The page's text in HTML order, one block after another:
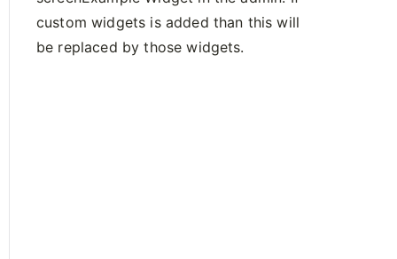
custom widgets is added than this will
be replaced by those widgets.